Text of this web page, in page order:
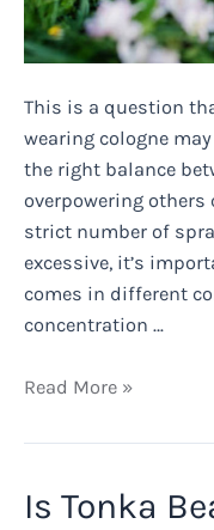
This is a question
wearing cologne
the right balance
overpowering others
strict number of
excessive, it’s
comes in different
concentration …
Can
Overuse
Read More »
Is Tonka